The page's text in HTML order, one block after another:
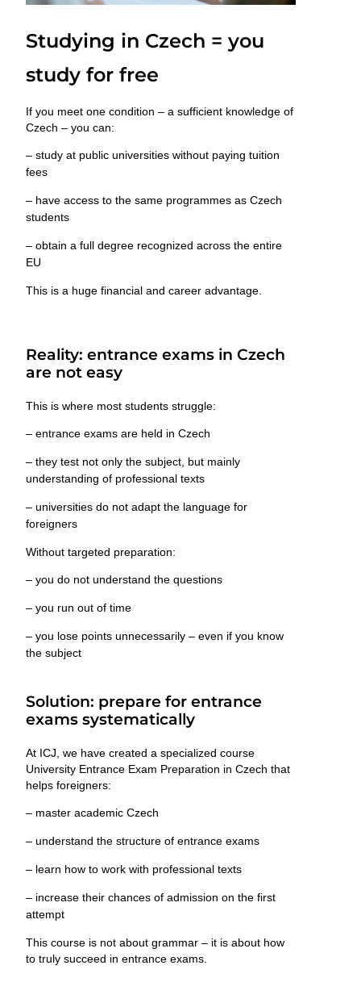
Studying in Czech = you
study for free
If you meet one condition –a sufficient knowledge of
Czech – you can:
– study at public universitieswithout paying tuition
fees
– have access to the same programmes as Czech
students
– obtain a full degree recognized across the entire
EU
This is a huge financial and career advantage.
Reality: entrance exams in Czech
are not easy
This is where most students struggle:
– entrance exams are held in Czech
– they test not only the subject, but mainly
understanding of professional texts
– universitiesdo not adapt the language for
foreigners
Without targeted preparation:
– you do not understand the questions
– you run out of time
– you lose points unnecessarily – even if you know
the subject
Solution: prepare for entrance
exams systematically
At ICJ, we have created a specialized course
University Entrance Exam Preparation in Czech that
helps foreigners:
– master academic Czech
– understand the structure of entrance exams
– learn how to work with professional texts
– increase their chances of admission on the first
attempt
This course is not about grammar – it is about how
to truly succeed in entrance exams.